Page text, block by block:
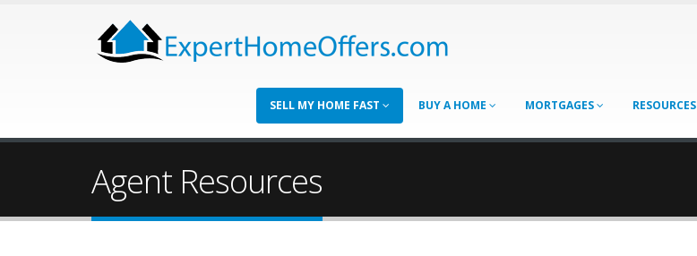
SELL MY HOME FAST BUY A HOME MORTGAGES RESOURCES
Agent Resources